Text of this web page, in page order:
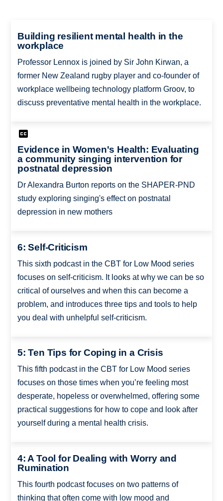
Building resilient mental health in the
workplace
Professor Lennox is joined by Sir John Kirwan, a
former New Zealand rugby player and co-founder of
workplace wellbeing technology platform Groov, to
discuss preventative mental health in the workplace.
Evidence in Women's Health: Evaluating
a community singing intervention for
postnatal depression
Dr Alexandra Burton reports on the SHAPER-PND
study exploring singing's effect on postnatal
depression in new mothers
6: Self-Criticism
This sixth podcast in the CBT for Low Mood series
focuses on self-criticism. It looks at why we can be so
critical of ourselves and when this can become a
problem, and introduces three tips and tools to help
you deal with unhelpful self-criticism.
5: Ten Tips for Coping in a Crisis
This fifth podcast in the CBT for Low Mood series
focuses on those times when you’re feeling most
desperate, hopeless or overwhelmed, offering some
practical suggestions for how to cope and look after
yourself during a mental health crisis.
4: A Tool for Dealing with Worry and
Rumination
This fourth podcast focuses on two patterns of
thinking that often come with low mood and